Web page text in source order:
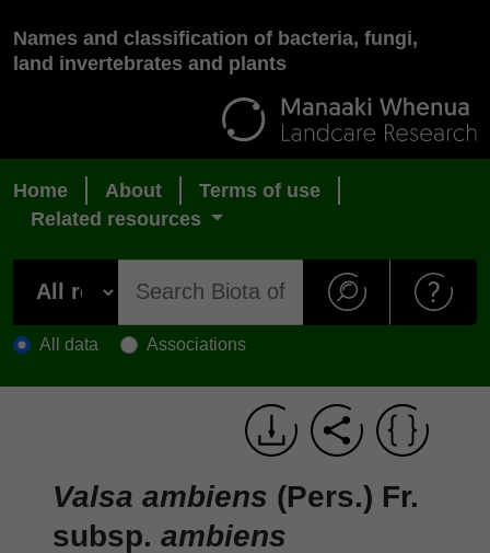
Names and classification of bacteria, fungi,
land invertebrates and plants
Home About
Terms of use
Related resources
All data Associations
Valsa ambiens (Pers.) Fr.
subsp. ambiens